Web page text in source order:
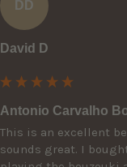
DD
David D
Antonio Carvalho
This is an excellent
sounds great. I